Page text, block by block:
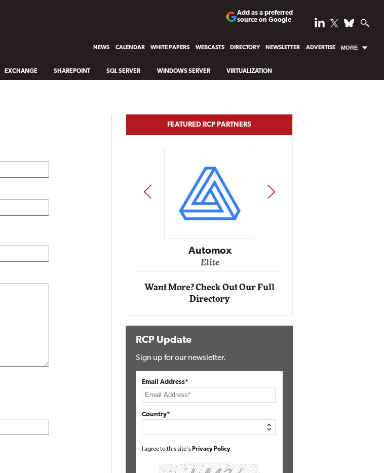
Add as a preferred
source on Google
NEWS CALENDAR WHITE PAPERS WEBCASTS DIRECTORY NEWSLETTER ADVERTISE MORE
EXCHANGE SHAREPOINT SQL SERVER WINDOWS SERVER VIRTUALIZATION
FEATURED RCP PARTNERS
Elite Automox
Elite
PREV NEXT
Want More? Check Out Our Full
Directory
RCP Update
Sign up for our newsletter.
Email Address*
Country*
I agree to this site's Privacy Policy